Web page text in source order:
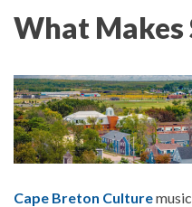
What Makes
Cape Breton Culture